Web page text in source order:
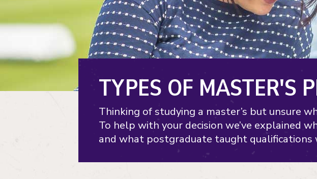
TYPES OF MASTER'S
Thinking of studying a master’s but unsure
To help with your decision we’ve explained
and what postgraduate taught qualifications